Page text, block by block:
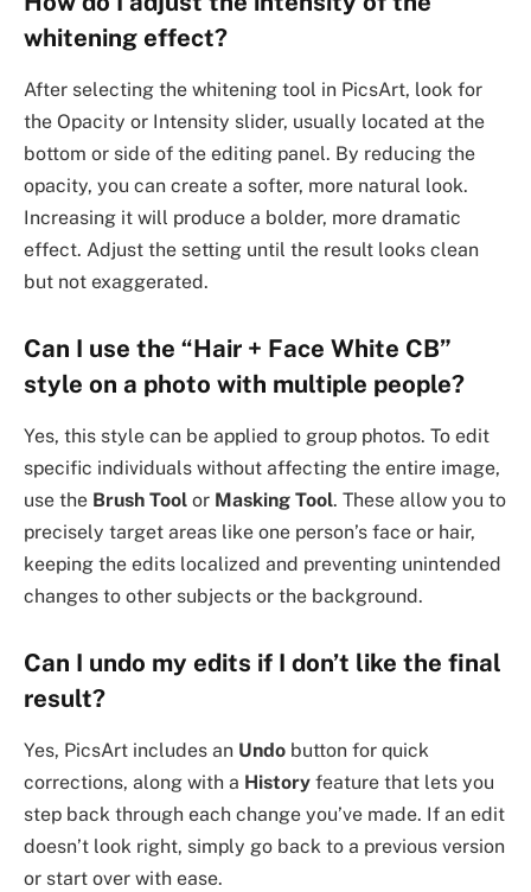
whitening effect?
After selecting the whitening tool in PicsArt, look for
the Opacity or Intensity slider, usually located at the
bottom or side of the editing panel. By reducing the
opacity, you can create a softer, more natural look.
Increasing it will produce a bolder, more dramatic
effect. Adjust the setting until the result looks clean
but not exaggerated.
Can I use the “Hair + Face White CB”
style on a photo with multiple people?
Yes, this style can be applied to group photos. To edit
specific individuals without affecting the entire image,
use the Brush Tool or Masking Tool. These allow you to
precisely target areas like one person’s face or hair,
keeping the edits localized and preventing unintended
changes to other subjects or the background.
Can I undo my edits if I don’t like the final
result?
Yes, PicsArt includes an Undo button for quick
corrections, along with a History feature that lets you
step back through each change you’ve made. If an edit
doesn’t look right, simply go back to a previous version
or start over with ease.